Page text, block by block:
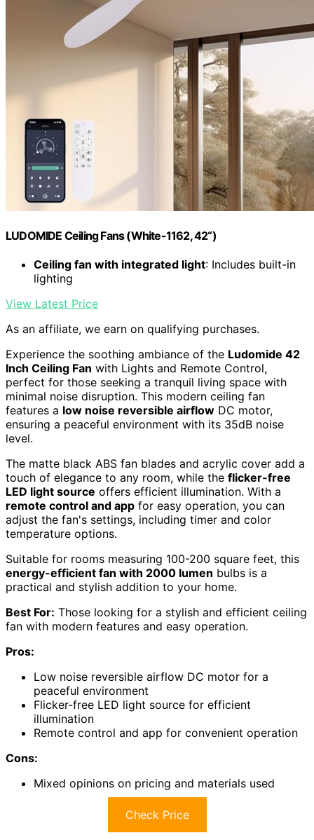
LUDOMIDE Ceiling Fans (White-1162, 42“)
Ceiling fan with integrated light: Includes built-in
lighting
View Latest Price
As an affiliate, we earn on qualifying purchases.
Experience the soothing ambiance of the Ludomide 42
Inch Ceiling Fan with Lights and Remote Control,
perfect for those seeking a tranquil living space with
minimal noise disruption. This modern ceiling fan
features a low noise reversible airflow DC motor,
ensuring a peaceful environment with its 35dB noise
level.
The matte black ABS fan blades and acrylic cover add a
touch of elegance to any room, while the flicker-free
LED light source offers efficient illumination. With a
remote control and app for easy operation, you can
adjust the fan's settings, including timer and color
temperature options.
Suitable for rooms measuring 100-200 square feet, this
energy-efficient fan with 2000 lumen bulbs is a
practical and stylish addition to your home.
Best For: Those looking for a stylish and efficient ceiling
fan with modern features and easy operation.
Pros:
Low noise reversible airflow DC motor for a
peaceful environment
Flicker-free LED light source for efficient
illumination
Remote control and app for convenient operation
Cons:
Mixed opinions on pricing and materials used
Check Price